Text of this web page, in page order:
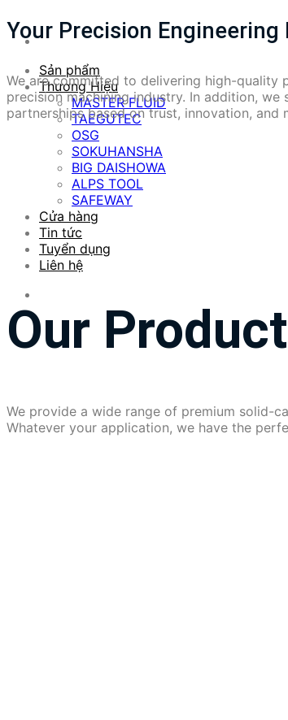
Sản phẩm
Thương Hiệu
MASTER FLUID
TAEGUTEC
OSG
SOKUHANSHA
BIG DAISHOWA
ALPS TOOL
SAFEWAY
Cửa hàng
Tin tức
Tuyển dụng
Liên hệ
Your Precision Engineering
We are committed to delivering high-quality
precision machining industry. In addition,
partnerships based on trust, innovation, and
Our
We provide a wide range of premium solid-
Whatever your application, we have the